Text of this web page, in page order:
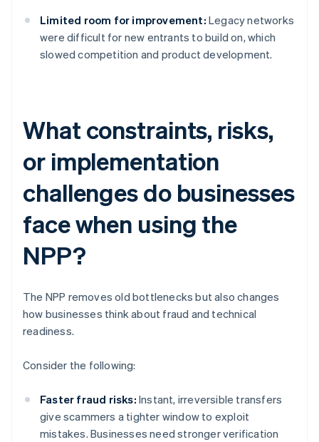
Limited room for improvement: Legacy networks
were difficult for new entrants to build on, which
slowed competition and product development.
What constraints, risks,
or implementation
challenges do businesses
face when using the
NPP?
The NPP removes old bottlenecks but also changes
how businesses think about fraud and technical
readiness.
Consider the following:
Faster fraud risks: Instant, irreversible transfers
give scammers a tighter window to exploit
mistakes. Businesses need stronger verification